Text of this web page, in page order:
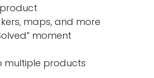
maps, and more
moment
multiple products